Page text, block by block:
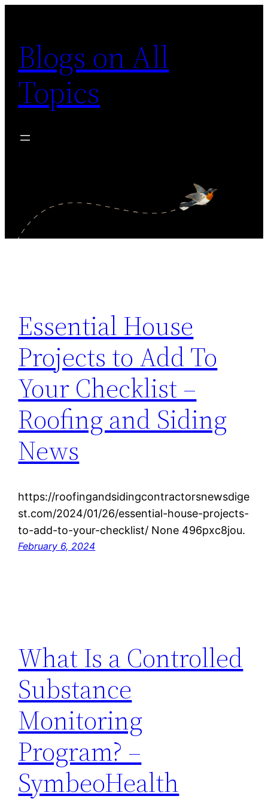
content
Blogs on All
Topics
Essential House
Projects to Add To
Your Checklist –
Roofing and Siding
News
https://roofingandsidingcontractorsnewsdige
st.com/2024/01/26/essential-house-projects-
to-add-to-your-checklist/ None 496pxc8jou.
February 6, 2024
What Is a Controlled
Substance
Monitoring
Program? –
SymbeoHealth